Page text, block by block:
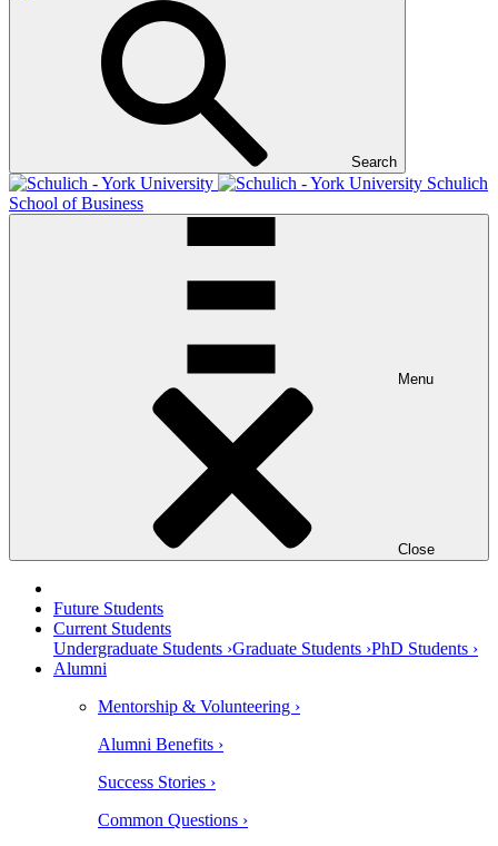
Search
Schulich
School of Business
Menu
Close
Future Students
Current Students
Undergraduate Students ›Graduate Students ›PhD Students ›
Alumni
Mentorship & Volunteering ›
Alumni Benefits ›
Success Stories ›
Common Questions ›